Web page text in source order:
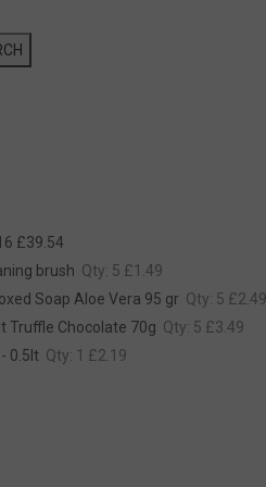
£39.54
brush Qty: 5 £1.49
Soap Aloe Vera 95 gr Qty: 5 £2.49
Truffle Chocolate 70g Qty: 5 £3.49
0.5lt Qty: 1 £2.19